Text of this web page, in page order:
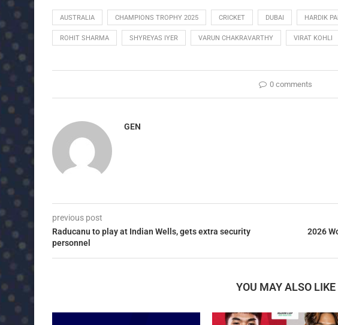
AUSTRALIA CHAMPIONS TROPHY 2025 CRICKET DUBAI HARDIK
ROHIT SHARMA SHYREYAS IYER VARUN CHAKRAVARTHY VIRAT KOHLI
0 comments
GEN
previous post
Raducanu to play at Indian Wells, gets extra security
personnel
2026
YOU MAY ALSO LIKE